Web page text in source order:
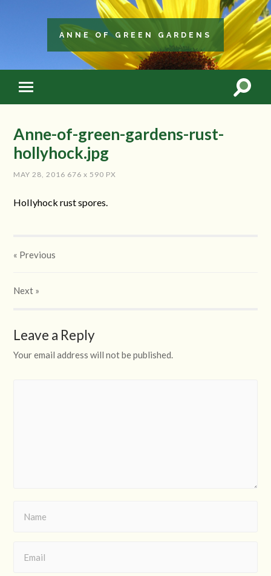
ANNE OF GREEN GARDENS
Anne-of-green-gardens-rust-
hollyhock.jpg
MAY 28, 2016 676x 590 PX
Hollyhock rust spores.
« Previous
Next »
Leave a Reply
Your email address will not be published.